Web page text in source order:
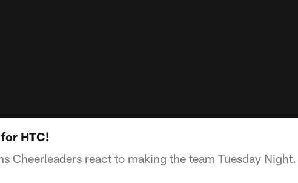
HTC!
Cheerleaders react to making the team Tuesday Night.